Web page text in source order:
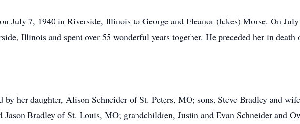
July 7, 1940 in Riverside, Illinois to George and Eleanor (Ickes) Morse. On
Illinois and spent over 55 wonderful years together. He preceded her in death
by her daughter, Alison Schneider of St. Peters, MO; sons, Steve Bradley and
Jason Bradley of St. Louis, MO; grandchildren, Justin and Evan Schneider and